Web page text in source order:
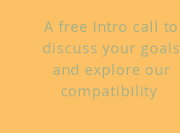
A free Intro call to
discuss your goals
and explore our
compatibility